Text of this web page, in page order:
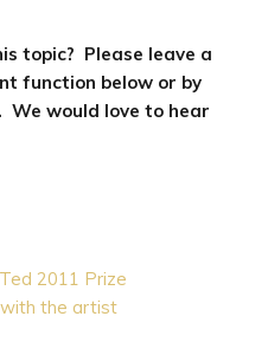
topic? Please leave a
function below or by
. We would love to hear
2011 Prize
the artist